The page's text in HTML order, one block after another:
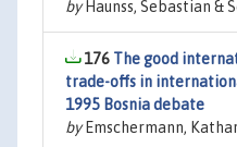
byHaunss, Sebastian &
176 The good
trade-offs in
1995 Bosnia debate
byEmschermann,